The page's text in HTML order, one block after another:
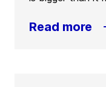
Read more